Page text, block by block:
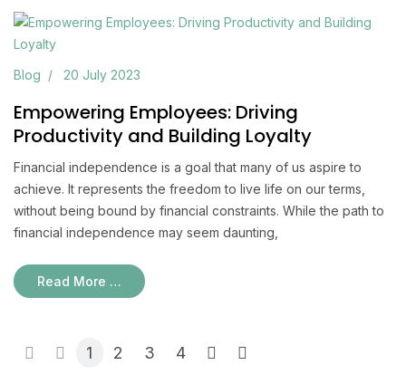
Empowering Employees: Driving
Productivity and Building Loyalty
Blog 20 July 2023
Financial independence is a goal that many of us aspire to
achieve. It represents the freedom to live life on our terms,
without being bound by financial constraints. While the path to
financial independence may seem daunting,
Read More …
1 2 3 4